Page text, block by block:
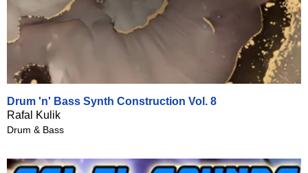
Drum 'n' Bass Synth Construction Vol. 8
Rafal Kulik
Drum & Bass